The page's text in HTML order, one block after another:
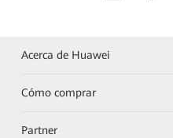
Acerca de Huawei
Cómo comprar
Partner